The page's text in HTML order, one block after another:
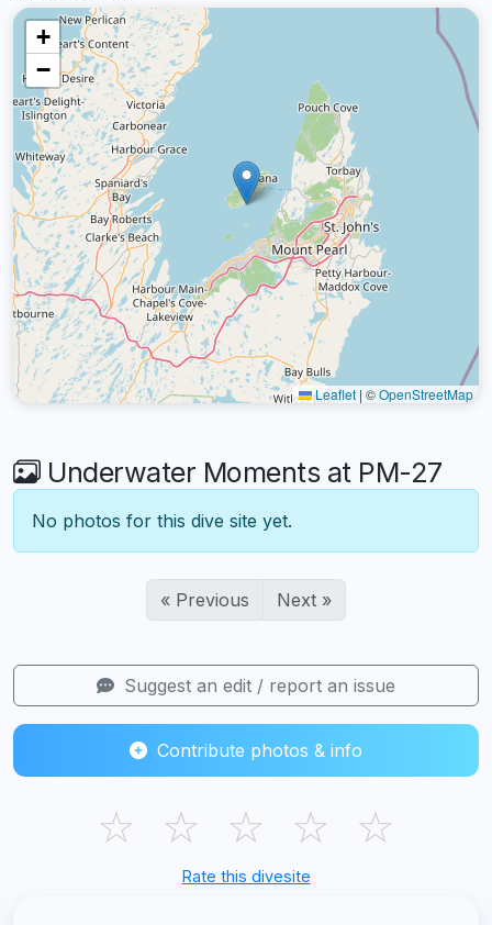
+
−
Leaflet | ©OpenStreetMap
Underwater Moments at PM-27
No photos for this dive site yet.
« Previous Next »
Suggest an edit / report an issue
Contribute photos & info
☆ ☆ ☆ ☆ ☆
Rate this divesite